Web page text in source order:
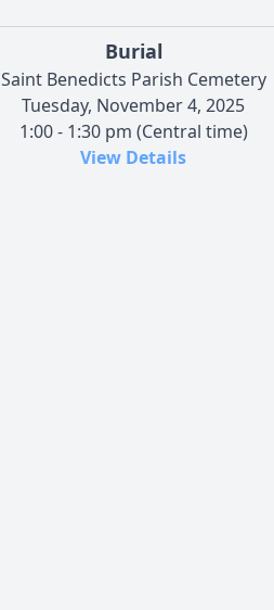
Burial
Saint Benedicts Parish Cemetery
Tuesday, November 4, 2025
1:00 - 1:30 pm (Central time)
View Details